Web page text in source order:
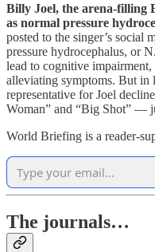
Billy Joel, the arena-filling
as normal pressure
posted to the singer’s social
pressure hydrocephalus, or
lead to cognitive
alleviating symptoms. But in
representative for Joel
Woman” and “Big Shot” —
World Briefing is a reader-
The journals…